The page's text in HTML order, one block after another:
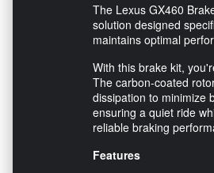
The Lexus GX460
solution designed
maintains optimal
With this brake kit,
The carbon-coated
dissipation to minimize
ensuring a quiet ride
reliable braking
Features